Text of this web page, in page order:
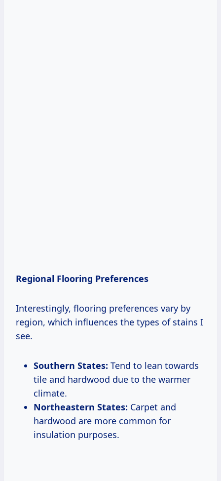
Regional Flooring Preferences
Interestingly, flooring preferences vary by
region, which influences the types of stains I
see.
Southern States: Tend to lean towards
tile and hardwood due to the warmer
climate.
Northeastern States: Carpet and
hardwood are more common for
insulation purposes.